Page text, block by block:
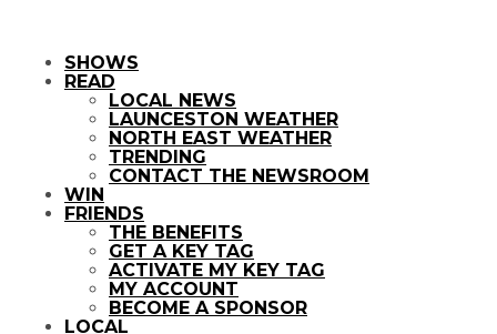
SHOWS
READ
LOCAL NEWS
LAUNCESTON WEATHER
NORTH EAST WEATHER
TRENDING
CONTACT THE NEWSROOM
WIN
FRIENDS
THE BENEFITS
GET A KEY TAG
ACTIVATE MY KEY TAG
MY ACCOUNT
BECOME A SPONSOR
LOCAL